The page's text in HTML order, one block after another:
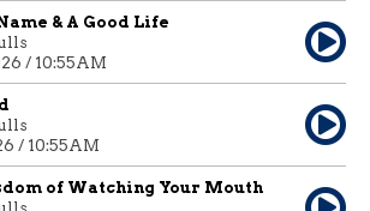
& A Good Life
/ 10:55AM
/ 10:55AM
of Watching Your Mouth